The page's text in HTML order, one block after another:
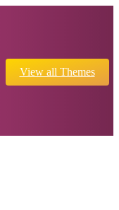
View all Themes